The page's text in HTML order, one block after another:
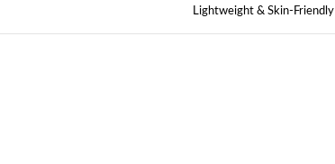
Lightweight & Skin-Friendly